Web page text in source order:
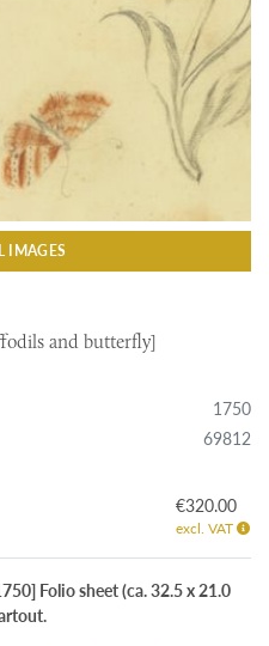
IMAGES
and butterfly]
1750
69812
€320.00
excl. VAT
Folio sheet (ca. 32.5 x 21.0